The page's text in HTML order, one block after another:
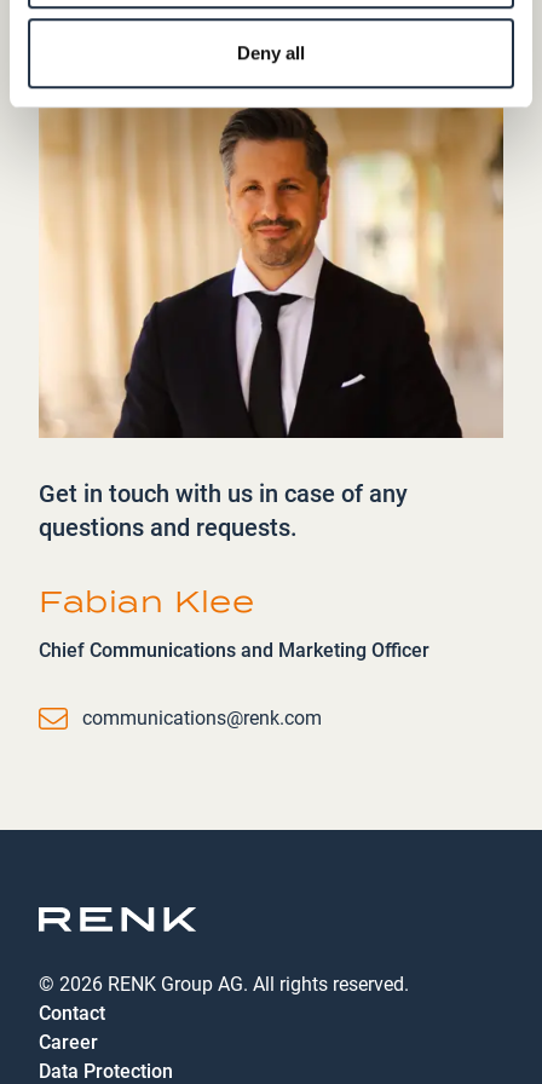
Deny all
Get in touch with us in case of any
questions and requests.
Fabian Klee
Chief Communications and Marketing Officer
Emailcommunications@renk.com
© 2026 RENK Group AG. All rights reserved.
Contact
Career
Data Protection